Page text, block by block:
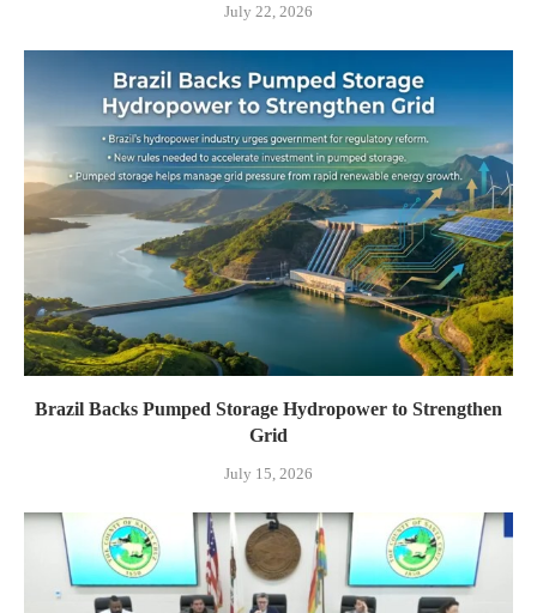
July 22, 2026
Brazil Backs Pumped Storage Hydropower to Strengthen
Grid
July 15, 2026